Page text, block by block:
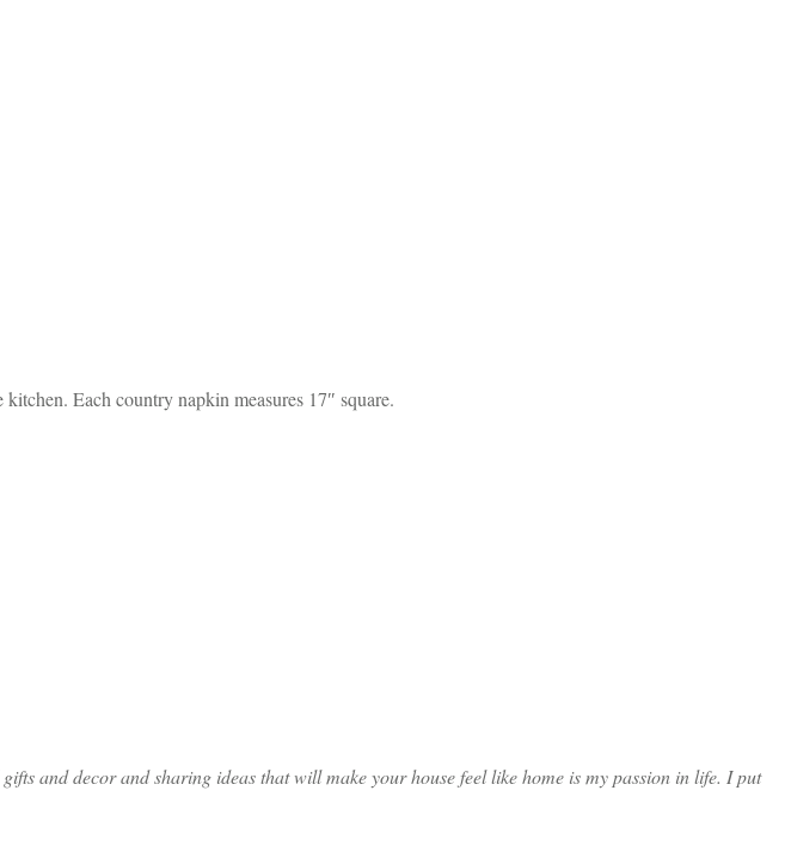
Each country napkin measures 17″ square.
and decor and sharing ideas that will make your house feel like home is my passion in life. I put